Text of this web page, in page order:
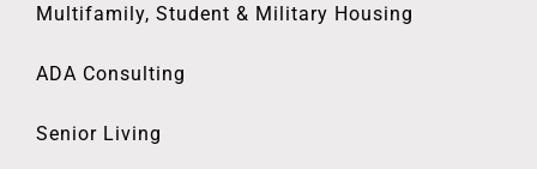
Multifamily, Student & Military Housing
ADA Consulting
Senior Living